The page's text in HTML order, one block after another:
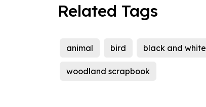
Related Tags
animal bird black and white
woodland scrapbook